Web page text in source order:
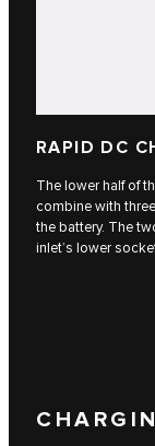
RAPID DC
The lower half of
combine with
the battery. The
inlet’s lower